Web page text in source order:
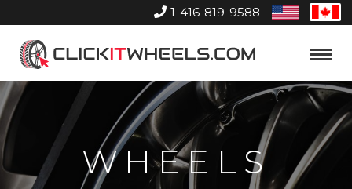
1-416-819-9588
United
States
Home
Toggle
WHEELS